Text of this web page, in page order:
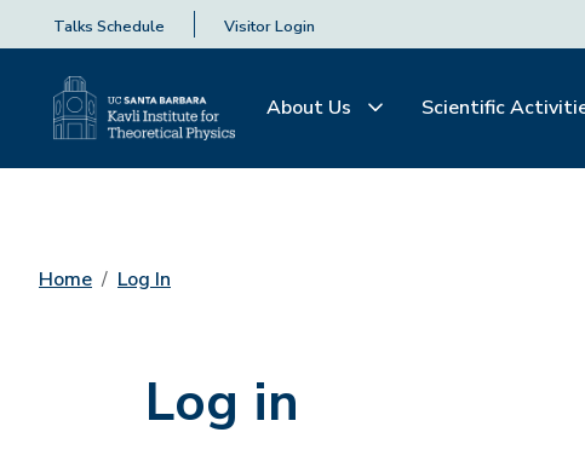
Talks Schedule Visitor Login
About Us Scientific
Home Log In
Log in